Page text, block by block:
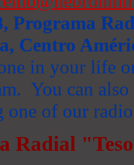
Programa
Centro
in your life
You can
one of our
Radial